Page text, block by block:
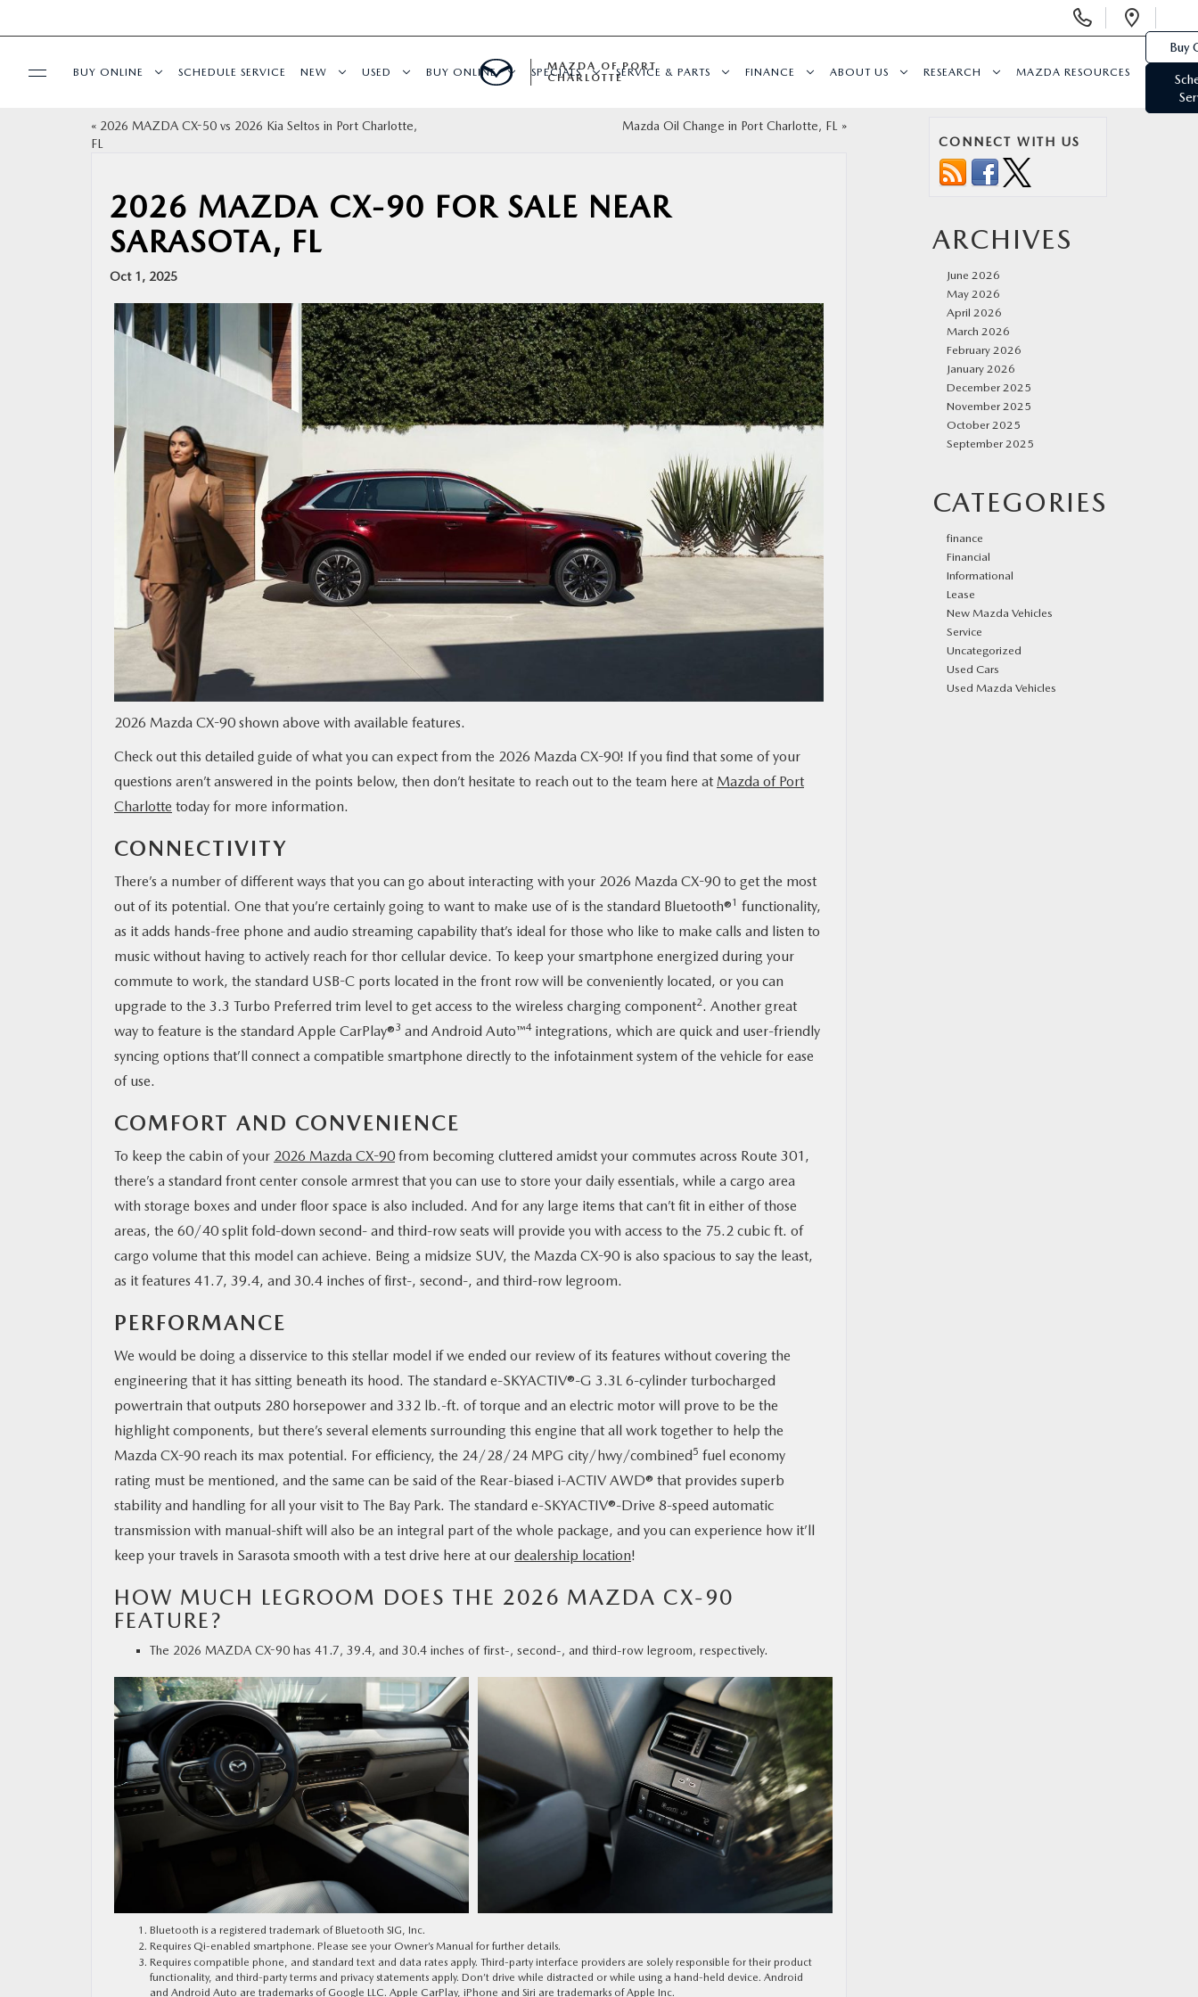
Phone
BUY ONLINE
SERVICE & PARTS
MAZDA RESOURCES
BUY ONLINE SCHEDULE SERVICE NEW USED BUY ONLINE SPECIALS SERVICE & PARTS FINANCE ABOUT US RESEARCH MAZDA RESOURCES
MAZDA OF PORT
CHARLOTTE
Buy
« 2026 MAZDA CX-50 vs 2026 Kia Seltos in Port Charlotte,
FL
Mazda Oil Change in Port Charlotte, FL »
2026 MAZDA CX-90 FOR SALE NEAR
SARASOTA, FL
Oct 1, 2025
2026 Mazda CX-90 shown above with available features.
Check out this detailed guide of what you can expect from the 2026 Mazda CX-90! If you find that some of your
questions aren’t answered in the points below, then don’t hesitate to reach out to the team here at Mazda of Port
Charlotte today for more information.
CONNECTIVITY
There’s a number of different ways that you can go about interacting with your 2026 Mazda CX-90 to get the most
out of its potential. One that you’re certainly going to want to make use of is the standard Bluetooth®1 functionality,
as it adds hands-free phone and audio streaming capability that’s ideal for those who like to make calls and listen to
music without having to actively reach for thor cellular device. To keep your smartphone energized during your
commute to work, the standard USB-C ports located in the front row will be conveniently located, or you can
upgrade to the 3.3 Turbo Preferred trim level to get access to the wireless charging component2. Another great
way to feature is the standard Apple CarPlay®3 and Android Auto™4integrations, which are quick and user-friendly
syncing options that’ll connect a compatible smartphone directly to the infotainment system of the vehicle for ease
of use.
COMFORT AND CONVENIENCE
To keep the cabin of your 2026 Mazda CX-90 from becoming cluttered amidst your commutes across Route 301,
there’s a standard front center console armrest that you can use to store your daily essentials, while a cargo area
with storage boxes and under floor space is also included. And for any large items that can’t fit in either of those
areas, the 60/40 split fold-down second- and third-row seats will provide you with access to the 75.2 cubic ft. of
cargo volume that this model can achieve. Being a midsize SUV, the Mazda CX-90 is also spacious to say the least,
as it features 41.7, 39.4, and 30.4 inches of first-, second-, and third-row legroom.
PERFORMANCE
We would be doing a disservice to this stellar model if we ended our review of its features without covering the
engineering that it has sitting beneath its hood. The standard e-SKYACTIV®-G 3.3L 6-cylinder turbocharged
powertrain that outputs 280 horsepower and 332 lb.-ft. of torque and an electric motor will prove to be the
highlight components, but there’s several elements surrounding this engine that all work together to help the
Mazda CX-90 reach its max potential. For efficiency, the 24/28/24 MPG city/hwy/combined5 fuel economy
rating must be mentioned, and the same can be said of the Rear-biased i-ACTIV AWD® that provides superb
stability and handling for all your visit to The Bay Park. The standard e-SKYACTIV®-Drive 8-speed automatic
transmission with manual-shift will also be an integral part of the whole package, and you can experience how it’ll
keep your travels in Sarasota smooth with a test drive here at our dealership location!
HOW MUCH LEGROOM DOES THE 2026 MAZDA CX-90
FEATURE?
The 2026 MAZDA CX-90 has 41.7, 39.4, and 30.4 inches of first-, second-, and third-row legroom, respectively.
Bluetooth is a registered trademark of Bluetooth SIG, Inc.
Requires Qi-enabled smartphone. Please see your Owner’s Manual for further details.
Requires compatible phone, and standard text and data rates apply. Third-party interface providers are solely responsible for their product
functionality, and third-party terms and privacy statements apply. Don’t drive while distracted or while using a hand-held device. Android
and Android Auto are trademarks of Google LLC. Apple CarPlay, iPhone and Siri are trademarks of Apple Inc.
CONNECT WITH US
ARCHIVES
June 2026
May 2026
April 2026
March 2026
February 2026
January 2026
December 2025
November 2025
October 2025
September 2025
CATEGORIES
finance
Financial
Informational
Lease
New Mazda Vehicles
Service
Uncategorized
Used Cars
Used Mazda Vehicles